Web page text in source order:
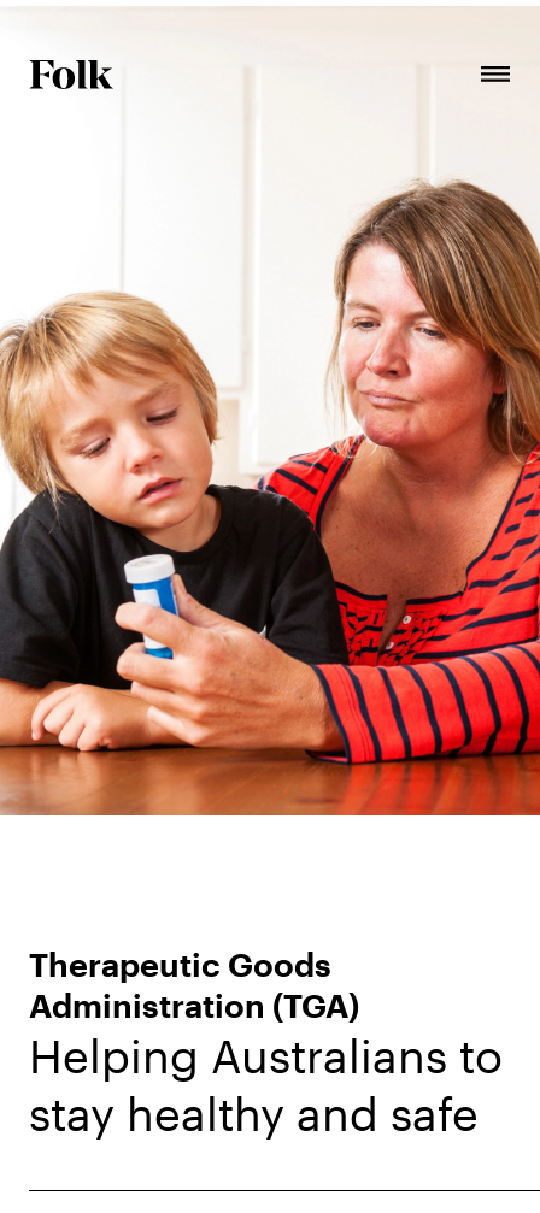
Therapeutic Goods
Administration (TGA)
Helping Australians to
stay healthy and safe